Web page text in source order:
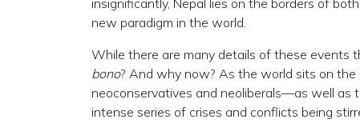
insignificantly, Nepal lies on the borders of
new paradigm in the world.
While there are many details of these events
bono? And why now? As the world sits on
neoconservatives and neoliberals—as well
intense series of crises and conflicts being